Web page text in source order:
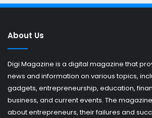
About Us
Digi Magazine is a digital magazine that
news and information on various topics,
gadgets, entrepreneurship, education,
business, and current events. The
about entrepreneurs, their failures and